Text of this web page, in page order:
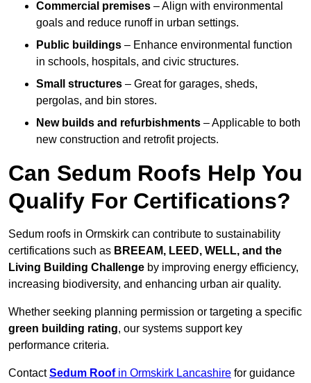
Commercial premises – Align with environmental
goals and reduce runoff in urban settings.
Public buildings – Enhance environmental function
in schools, hospitals, and civic structures.
Small structures – Great for garages, sheds,
pergolas, and bin stores.
New builds and refurbishments – Applicable to both
new construction and retrofit projects.
Can Sedum Roofs Help You
Qualify For Certifications?
Sedum roofs in Ormskirk can contribute to sustainability
certifications such as BREEAM, LEED, WELL, and the
Living Building Challenge by improving energy efficiency,
increasing biodiversity, and enhancing urban air quality.
Whether seeking planning permission or targeting a specific
green building rating, our systems support key
performance criteria.
ContactSedum Roofin Ormskirk Lancashire for guidance